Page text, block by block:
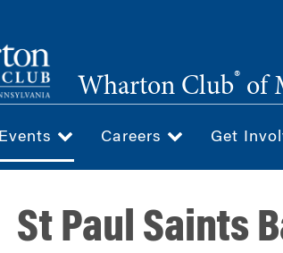
Wharton Club® of
Events Careers Get
St Paul Saints